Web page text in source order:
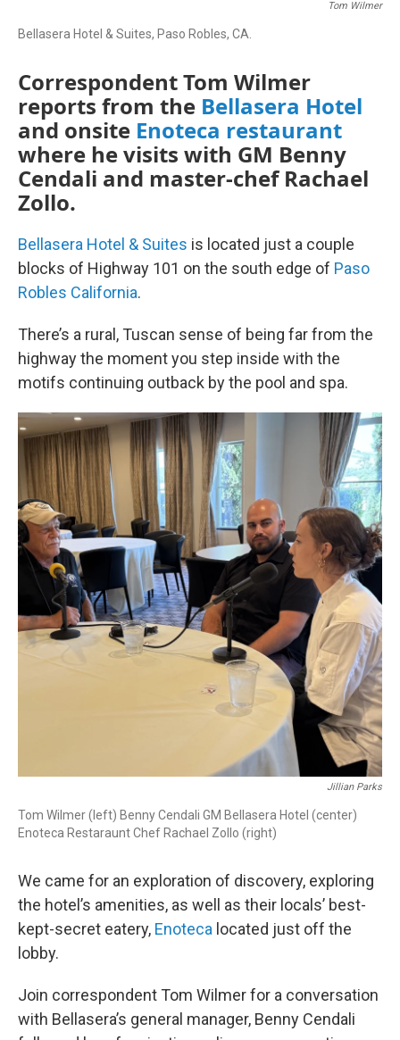
Tom Wilmer
Bellasera Hotel & Suites, Paso Robles, CA.
Correspondent Tom Wilmer
reports from the Bellasera Hotel
and onsite Enoteca restaurant
where he visits with GM Benny
Cendali and master-chef Rachael
Zollo.
Bellasera Hotel & Suites is located just a couple
blocks of Highway 101 on the south edge of Paso
Robles California.
There’s a rural, Tuscan sense of being far from the
highway the moment you step inside with the
motifs continuing outback by the pool and spa.
Jillian Parks
Tom Wilmer (left) Benny Cendali GM Bellasera Hotel (center)
Enoteca Restaraunt Chef Rachael Zollo (right)
We came for an exploration of discovery, exploring
the hotel’s amenities, as well as their locals’ best-
kept-secret eatery, Enoteca located just off the
lobby.
Join correspondent Tom Wilmer for a conversation
with Bellasera’s general manager, Benny Cendali